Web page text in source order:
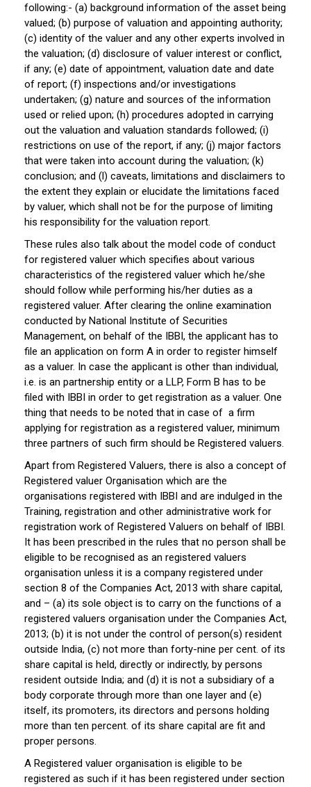
following:- (a) background information of the asset being
valued; (b) purpose of valuation and appointing authority;
(c) identity of the valuer and any other experts involved in
the valuation; (d) disclosure of valuer interest or conflict,
if any; (e) date of appointment, valuation date and date
of report; (f) inspections and/or investigations
undertaken; (g) nature and sources of the information
used or relied upon; (h) procedures adopted in carrying
out the valuation and valuation standards followed; (i)
restrictions on use of the report, if any; (j) major factors
that were taken into account during the valuation; (k)
conclusion; and (l) caveats, limitations and disclaimers to
the extent they explain or elucidate the limitations faced
by valuer, which shall not be for the purpose of limiting
his responsibility for the valuation report.
These rules also talk about the model code of conduct
for registered valuer which specifies about various
characteristics of the registered valuer which he/she
should follow while performing his/her duties as a
registered valuer. After clearing the online examination
conducted by National Institute of Securities
Management, on behalf of the IBBI, the applicant has to
file an application on form A in order to register himself
as a valuer. In case the applicant is other than individual,
i.e. is an partnership entity or a LLP, Form B has to be
filed with IBBI in order to get registration as a valuer. One
thing that needs to be noted that in case of a firm
applying for registration as a registered valuer, minimum
three partners of such firm should be Registered valuers.
Apart from Registered Valuers, there is also a concept of
Registered valuer Organisation which are the
organisations registered with IBBI and are indulged in the
Training, registration and other administrative work for
registration work of Registered Valuers on behalf of IBBI.
It has been prescribed in the rules that no person shall be
eligible to be recognised as an registered valuers
organisation unless it is a company registered under
section 8 of the Companies Act, 2013 with share capital,
and – (a) its sole object is to carry on the functions of a
registered valuers organisation under the Companies Act,
2013; (b) it is not under the control of person(s) resident
outside India, (c) not more than forty-nine per cent. of its
share capital is held, directly or indirectly, by persons
resident outside India; and (d) it is not a subsidiary of a
body corporate through more than one layer and (e)
itself, its promoters, its directors and persons holding
more than ten percent. of its share capital are fit and
proper persons.
A Registered valuer organisation is eligible to be
registered as such if it has been registered under section